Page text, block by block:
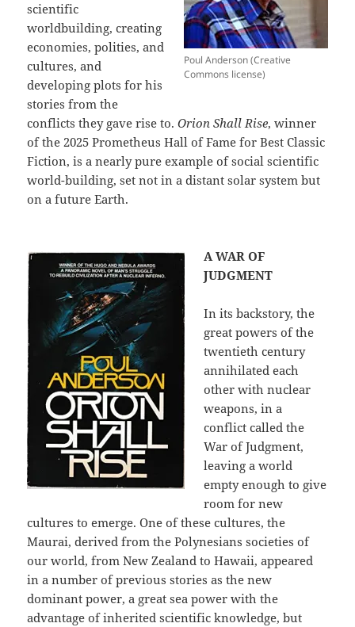
Poul Anderson (Creative
Commons license)
scientific
worldbuilding, creating
economies, polities, and
cultures, and
developing plots for his
stories from the
conflicts they gave rise to.Orion Shall Rise, winner
of the 2025 Prometheus Hall of Fame for Best Classic
Fiction, is a nearly pure example of social scientific
world-building, set not in a distant solar system but
on a future Earth.
A WAR OF
JUDGMENT
In its backstory, the
great powers of the
twentieth century
annihilated each
other with nuclear
weapons, in a
conflict called the
War of Judgment,
leaving a world
empty enough to give
room for new
cultures to emerge. One of these cultures, the
Maurai, derived from the Polynesians societies of
our world, from New Zealand to Hawaii, appeared
in a number of previous stories as the new
dominant power, a great sea power with the
advantage of inherited scientific knowledge, but